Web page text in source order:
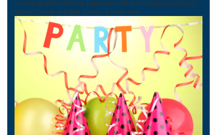
in hosting offsite birthday parties for kids in the Okaloosa County,
Walton County and Bay County, Florida area.